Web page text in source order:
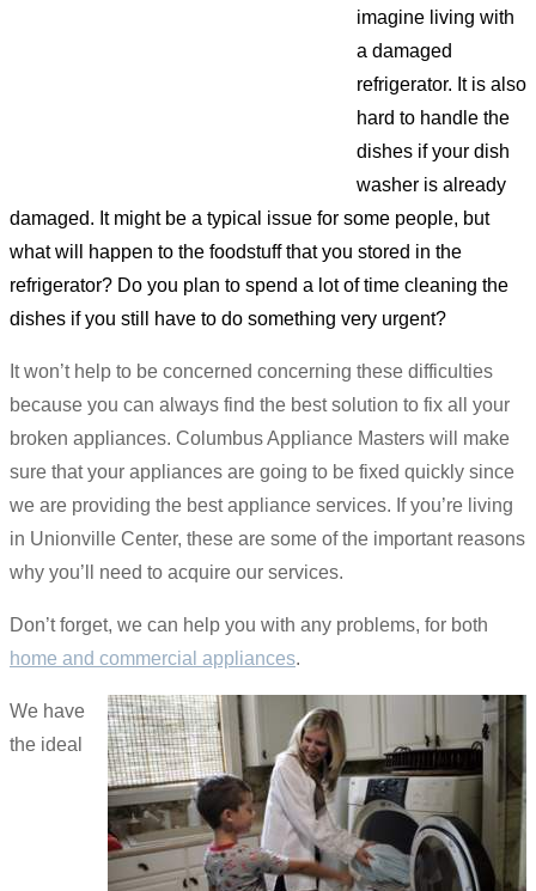
imagine living with
a damaged
refrigerator. It is also
hard to handle the
dishes if your dish
washer is already
damaged. It might be a typical issue for some people, but
what will happen to the foodstuff that you stored in the
refrigerator? Do you plan to spend a lot of time cleaning the
dishes if you still have to do something very urgent?
It won’t help to be concerned concerning these difficulties
because you can always find the best solution to fix all your
broken appliances. Columbus Appliance Masters will make
sure that your appliances are going to be fixed quickly since
we are providing the best appliance services. If you’re living
in Unionville Center, these are some of the important reasons
why you’ll need to acquire our services.
Don’t forget, we can help you with any problems, for both
home and commercial appliances.
We have
the ideal